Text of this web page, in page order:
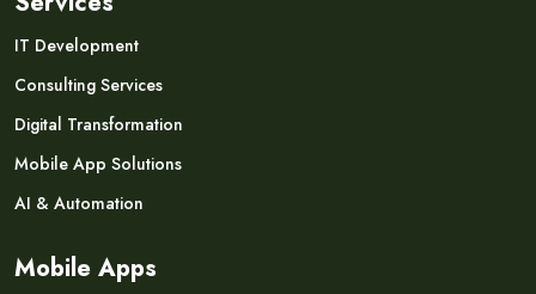
IT Development
Consulting Services
Digital Transformation
Mobile App Solutions
AI & Automation
Mobile Apps